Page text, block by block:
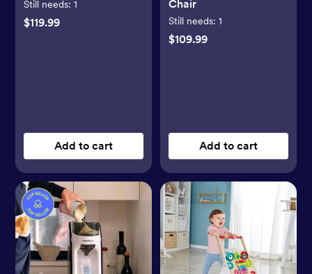
Still needs:1
$119.99
Add to cart
Chair
Still needs: 1
$109.99
Add to cart